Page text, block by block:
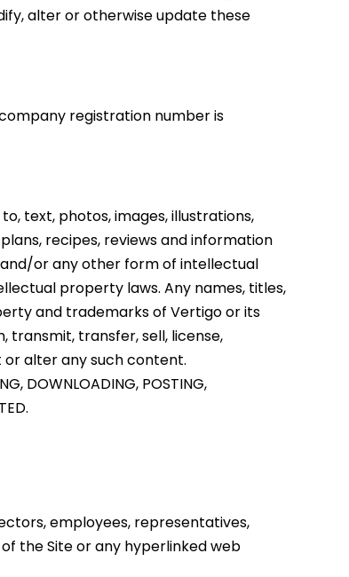
alter or otherwise update these
registration number is
text, photos, images, illustrations,
recipes, reviews and information
and/or any other form of intellectual
property laws. Any names, titles,
and trademarks of Vertigo or its
transmit, transfer, sell, license,
alter any such content.
DOWNLOADING, POSTING,
employees, representatives,
the Site or any hyperlinked web